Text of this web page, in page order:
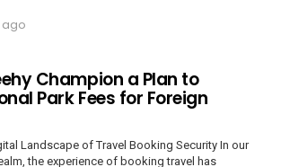
Champion a Plan to
Park Fees for Foreign
Landscape of Travel Booking Security In our
the experience of booking travel has